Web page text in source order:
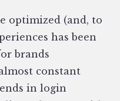
optimized (and, to
has been
brands
constant
in login